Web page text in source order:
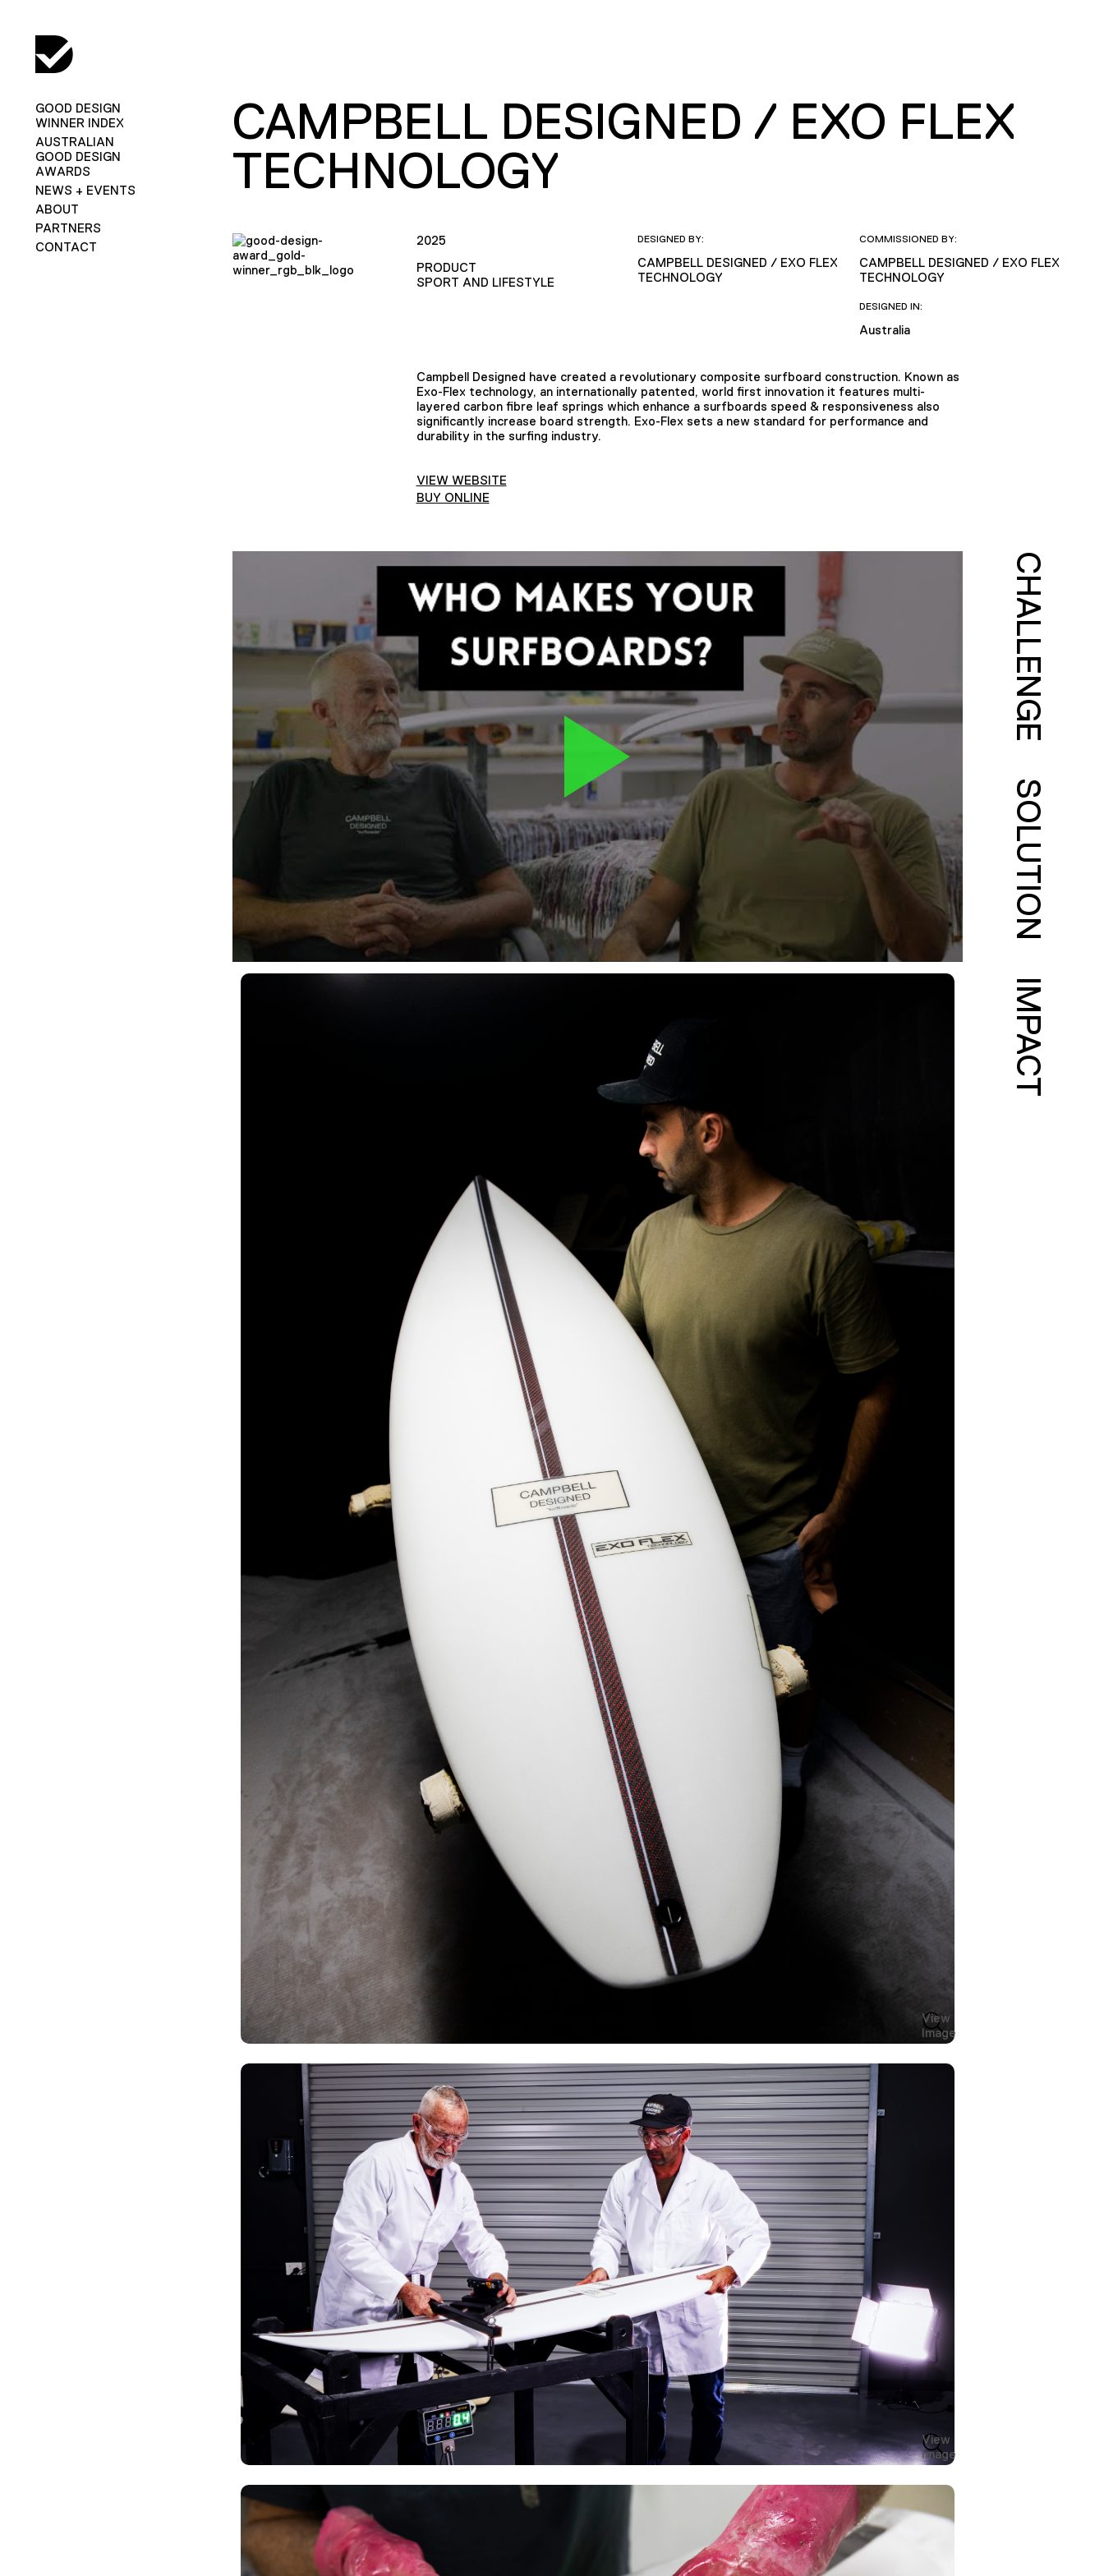
GOOD DESIGN
WINNER INDEX
AUSTRALIAN
GOOD DESIGN
AWARDS
NEWS + EVENTS
ABOUT
PARTNERS
CONTACT
CAMPBELL DESIGNED / EXO FLEX
TECHNOLOGY
2025
PRODUCT
SPORT AND LIFESTYLE
DESIGNED BY:
CAMPBELL DESIGNED / EXO FLEX
TECHNOLOGY
COMMISSIONED BY:
CAMPBELL DESIGNED / EXO FLEX
TECHNOLOGY
DESIGNED IN:
Australia
Campbell Designed have created a revolutionary composite surfboard construction. Known as
Exo-Flex technology, an internationally patented, world first innovation it features multi-
layered carbon fibre leaf springs which enhance a surfboards speed & responsiveness also
significantly increase board strength. Exo-Flex sets a new standard for performance and
durability in the surfing industry.
VIEW WEBSITE
BUY ONLINE
View
Image
View
Image
CHALLENGE
SOLUTION
IMPACT